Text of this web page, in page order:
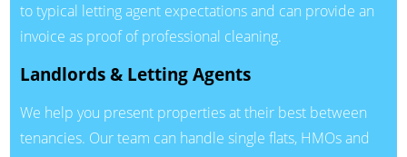
to typical letting agent expectations and can provide an
invoice as proof of professional cleaning.
Landlords & Letting Agents
We help you present properties at their best between
tenancies. Our team can handle single flats, HMOs and